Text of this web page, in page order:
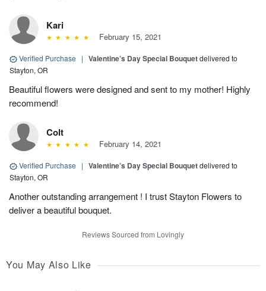
Kari
February 15, 2021
Verified Purchase | Valentine’s Day Special Bouquetdelivered to
Stayton, OR
Beautiful flowers were designed and sent to my mother! Highly
recommend!
Colt
February 14, 2021
Verified Purchase | Valentine’s Day Special Bouquetdelivered to
Stayton, OR
Another outstanding arrangement ! I trust Stayton Flowers to
deliver a beautiful bouquet.
Reviews Sourced from Lovingly
You May Also Like